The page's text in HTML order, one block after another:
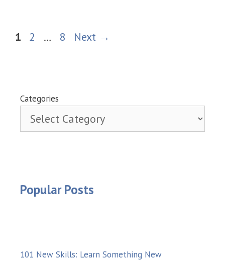
Page
1 Page
2 … Page
8 Next →
Categories
Popular Posts
101 New Skills: Learn Something New